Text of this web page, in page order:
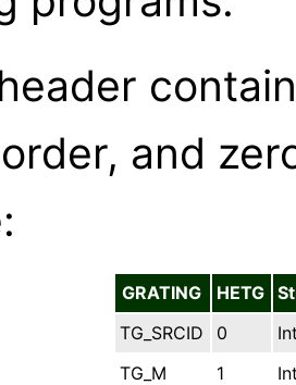
and
GRATING HETG
TG_SRCID
0
TG_M
1